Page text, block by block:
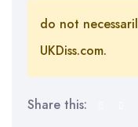
do not
UKDiss.com.
Share this: